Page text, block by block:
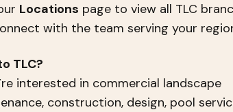
Locations page to view all TLC
with the team serving your
TLC?
interested in commercial landscape
construction, design, pool